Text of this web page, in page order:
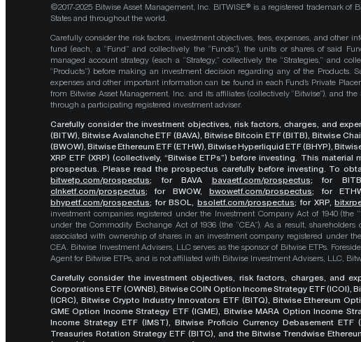
©2017-2025 Bitwise Asset Management, Inc. BITWISE® is a registered trademark of
States and throughout the world.
Carefully consider the risk factors, investment objectives, fees, expenses, and other
fund (each, a “Fund” and collectively the “Funds”), the units or shares of said
managed account strategy (each a “Strategy,” collectively the “Strategies,” and
“Products”) before making an investment decision regarding any of the Products.
expenses and other important information can be found in each Fund’s Private
from Bitwise Asset Management, Inc. and its affiliates (collectively “Bitwise”), and
through a participating registered investment adviser.
Carefully consider the investment objectives, risk factors, charges, and
(BITW), Bitwise Avalanche ETF (BAVA), Bitwise Bitcoin ETF (BITB), Bitwise
(BWOW), Bitwise Ethereum ETF (ETHW), Bitwise Hyperliquid ETF (BHYP),
XRP ETF (XRP) (collectively, “Bitwise ETPs”) before investing. This
prospectus. Please read the prospectus carefully before investing. To
bitwetp.com/prospectus; for BAVA bavaetf.com/prospectus; for
clnketf.com/prospectus; for BWOW,bwowetf.com/prospectus; for
bhypetf.com/prospectus; for BSOL,bsoletf.com/prospectus; for XRP,
investment companies registered under the Investment Company Act of 1940 (the
under the Commodity Exchange Act of 1936 (the “CEA”). As a result,
associated with ownership of shares in an investment company registered under
CEA. Bitwise Investment Advisers, LLC serves as the sponsor of Bitwise ETPs.
Agent for Bitwise ETPs, and is not affiliated with Bitwise Investment Advisers, LLC,
Carefully consider the investment objectives, risk factors, charges, and
Corporations ETF (OWNB), Bitwise COIN Option Income Strategy ETF (ICOI),
(ICRC), Bitwise Crypto Industry Innovators ETF (BITQ), Bitwise Ethereum
GME Option Income Strategy ETF (IGME), Bitwise MARA Option Income
Income Strategy ETF (IMST), Bitwise Proficio Currency Debasement ETF
Treasuries Rotation Strategy ETF (BITC), and the Bitwise Trendwise